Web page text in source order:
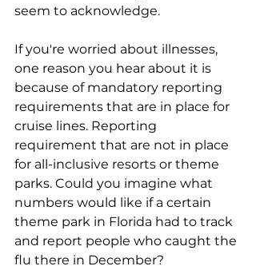
seem to acknowledge.
If you're worried about illnesses,
one reason you hear about it is
because of mandatory reporting
requirements that are in place for
cruise lines. Reporting
requirement that are not in place
for all-inclusive resorts or theme
parks. Could you imagine what
numbers would like if a certain
theme park in Florida had to track
and report people who caught the
flu there in December?